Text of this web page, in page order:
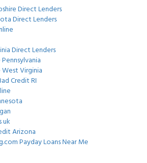
Direct Lenders
Direct Lenders
Direct Lenders
Virginia
Credit RI
uk
Arizona
Payday Loans Near Me